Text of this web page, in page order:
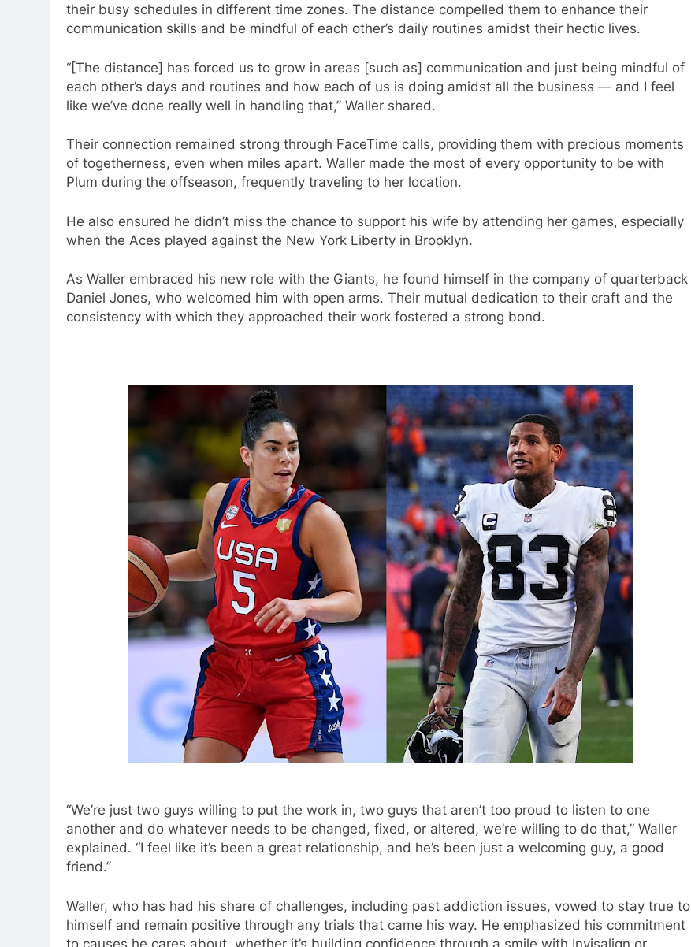
their busy schedules in different time zones. The distance compelled them to enhance their
communication skills and be mindful of each other’s daily routines amidst their hectic lives.
“[The distance] has forced us to grow in areas [such as] communication and just being mindful of
each other’s days and routines and how each of us is doing amidst all the business — and I feel
like we’ve done really well in handling that,” Waller shared.
Their connection remained strong through FaceTime calls, providing them with precious moments
of togetherness, even when miles apart. Waller made the most of every opportunity to be with
Plum during the offseason, frequently traveling to her location.
He also ensured he didn’t miss the chance to support his wife by attending her games, especially
when the Aces played against the New York Liberty in Brooklyn.
As Waller embraced his new role with the Giants, he found himself in the company of quarterback
Daniel Jones, who welcomed him with open arms. Their mutual dedication to their craft and the
consistency with which they approached their work fostered a strong bond.
“We’re just two guys willing to put the work in, two guys that aren’t too proud to listen to one
another and do whatever needs to be changed, fixed, or altered, we’re willing to do that,” Waller
explained. “I feel like it’s been a great relationship, and he’s been just a welcoming guy, a good
friend.”
Waller, who has had his share of challenges, including past addiction issues, vowed to stay true to
himself and remain positive through any trials that came his way. He emphasized his commitment
to causes he cares about, whether it’s building confidence through a smile with Invisalign or